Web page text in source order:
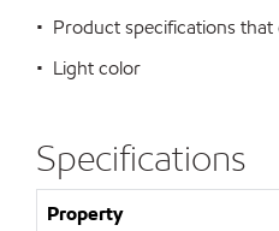
• Product specifications
• Light color
Specifications
Property